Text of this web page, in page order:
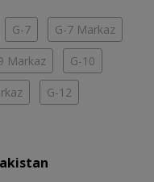
G-7 G-7 Markaz
Markaz G-10
G-12